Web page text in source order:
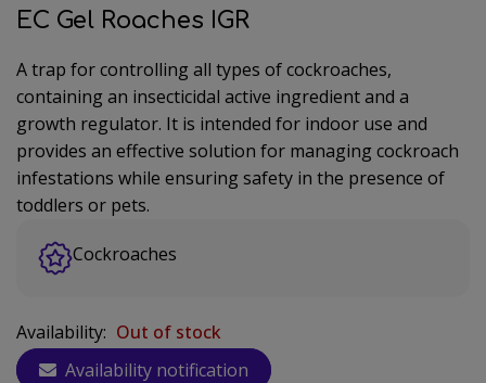
EC Gel Roaches IGR
A trap for controlling all types of cockroaches,
containing an insecticidal active ingredient and a
growth regulator. It is intended for indoor use and
provides an effective solution for managing cockroach
infestations while ensuring safety in the presence of
toddlers or pets.
Cockroaches
Availability: Out of stock
Availability notification